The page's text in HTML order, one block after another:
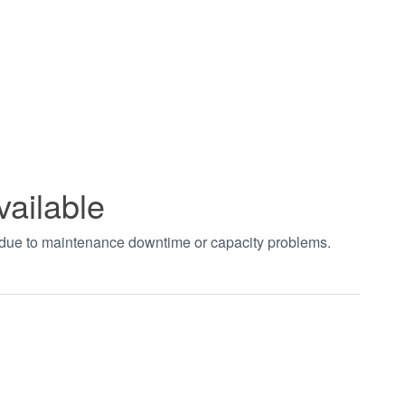
to maintenance downtime or capacity problems.